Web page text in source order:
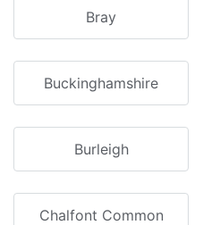
Bray
Buckinghamshire
Burleigh
Chalfont Common